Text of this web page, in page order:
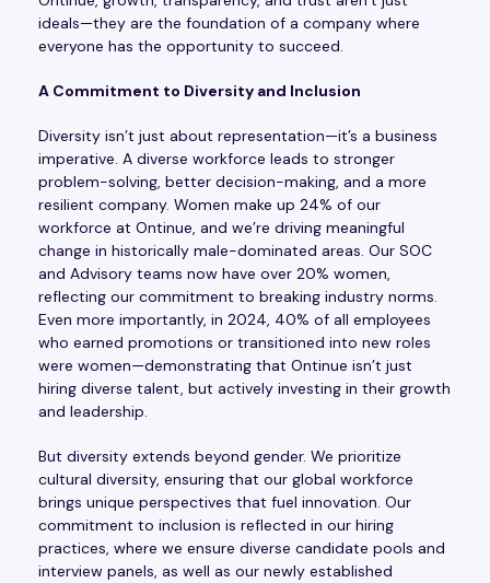
ideals—they are the foundation of a company where
everyone has the opportunity to succeed.
A Commitment to Diversity and Inclusion
Diversity isn’t just about representation—it’s a business
imperative. A diverse workforce leads to stronger
problem-solving, better decision-making, and a more
resilient company. Women make up 24% of our
workforce at Ontinue, and we’re driving meaningful
change in historically male-dominated areas. Our SOC
and Advisory teams now have over 20% women,
reflecting our commitment to breaking industry norms.
Even more importantly, in 2024, 40% of all employees
who earned promotions or transitioned into new roles
were women—demonstrating that Ontinue isn’t just
hiring diverse talent, but actively investing in their growth
and leadership.
But diversity extends beyond gender. We prioritize
cultural diversity, ensuring that our global workforce
brings unique perspectives that fuel innovation. Our
commitment to inclusion is reflected in our hiring
practices, where we ensure diverse candidate pools and
interview panels, as well as our newly established